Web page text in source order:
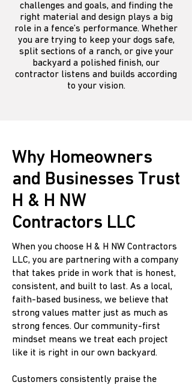
challenges and goals, and finding the
right material and design plays a big
role in a fence’s performance. Whether
you are trying to keep your dogs safe,
split sections of a ranch, or give your
backyard a polished finish, our
contractor listens and builds according
to your vision.
Why Homeowners
and Businesses Trust
H & H NW
Contractors LLC
When you choose H & H NW Contractors
LLC, you are partnering with a company
that takes pride in work that is honest,
consistent, and built to last. As a local,
faith-based business, we believe that
strong values matter just as much as
strong fences. Our community-first
mindset means we treat each project
like it is right in our own backyard.
Customers consistently praise the